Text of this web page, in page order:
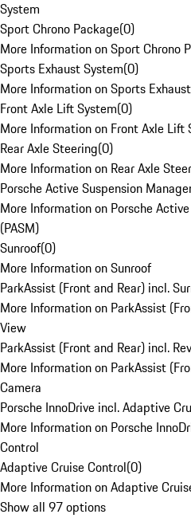
System
Sport Chrono Package(0)
More Information on Sport Chrono
Sports Exhaust System(0)
More Information on Sports
Front Axle Lift System(0)
More Information on Front Axle Lift
Rear Axle Steering(0)
More Information on Rear Axle
Porsche Active Suspension
More Information on Porsche
(PASM)
Sunroof(0)
More Information on Sunroof
ParkAssist (Front and Rear) incl.
More Information on ParkAssist
View
ParkAssist (Front and Rear) incl.
More Information on ParkAssist
Camera
Porsche InnoDrive incl. Adaptive
More Information on Porsche
Control
Adaptive Cruise Control(0)
More Information on Adaptive
Show all 97 options